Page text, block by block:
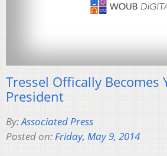
Tressel Offically Becomes
President
By:Associated Press
Posted on: Friday, May 9, 2014